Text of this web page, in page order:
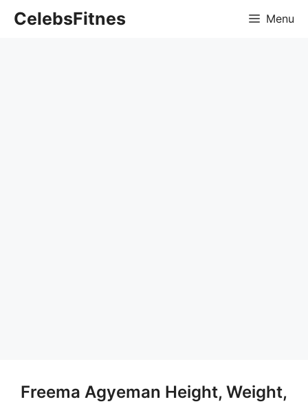
CelebsFitnes Menu
Freema Agyeman Height, Weight,